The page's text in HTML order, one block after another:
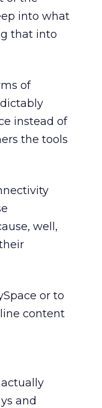
into what
that into
of
instead of
the tools
well,
or to
content
and